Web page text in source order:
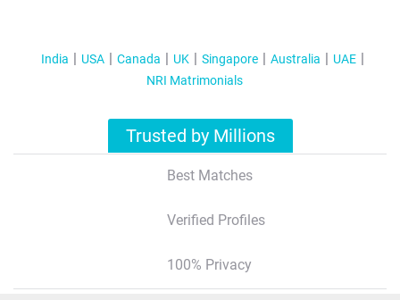
India USA Canada UK Singapore Australia
UAE
NRI Matrimonials
Trusted by Millions
Best Matches
Verified Profiles
100% Privacy